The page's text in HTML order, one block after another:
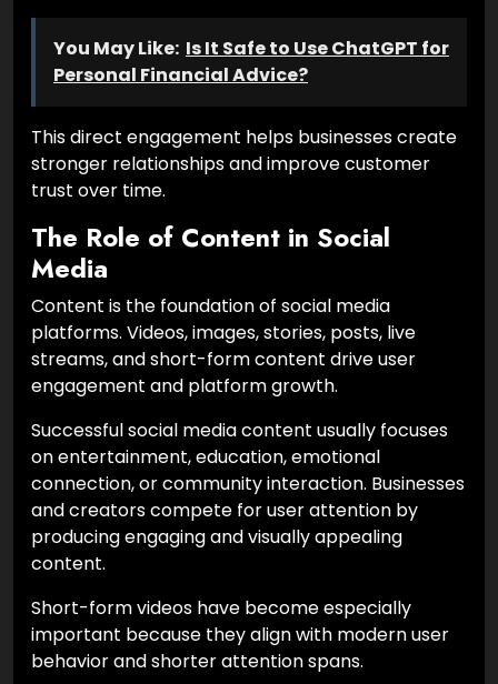
You May Like: Is It Safe to Use ChatGPT for
Personal Financial Advice?
This direct engagement helps businesses create
stronger relationships and improve customer
trust over time.
The Role of Content in Social
Media
Content is the foundation of social media
platforms. Videos, images, stories, posts, live
streams, and short-form content drive user
engagement and platform growth.
Successful social media content usually focuses
on entertainment, education, emotional
connection, or community interaction. Businesses
and creators compete for user attention by
producing engaging and visually appealing
content.
Short-form videos have become especially
important because they align with modern user
behavior and shorter attention spans.